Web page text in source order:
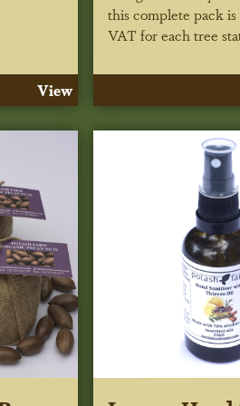
View
this complete pack
VAT for each tree